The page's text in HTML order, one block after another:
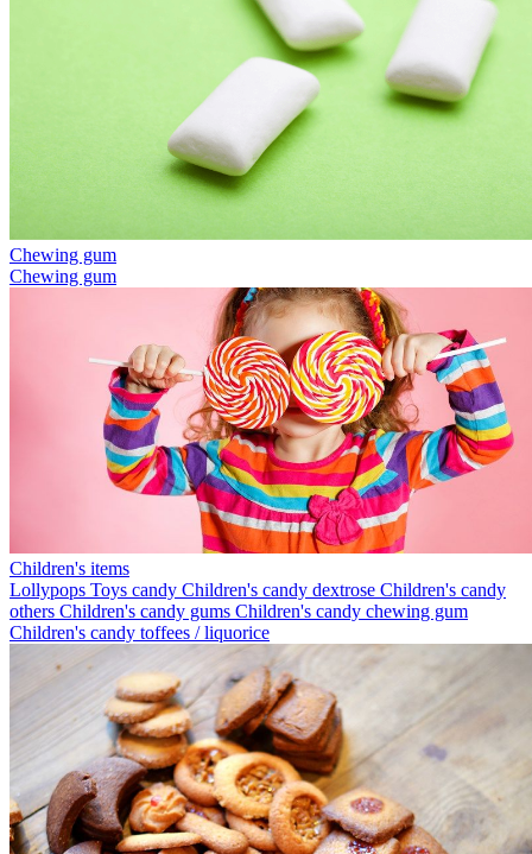
Chewing gum
Chewing gum
Children's items
Lollypops Toys candy Children's candy dextrose Children's candy
others Children's candy gums Children's candy chewing gum
Children's candy toffees / liquorice